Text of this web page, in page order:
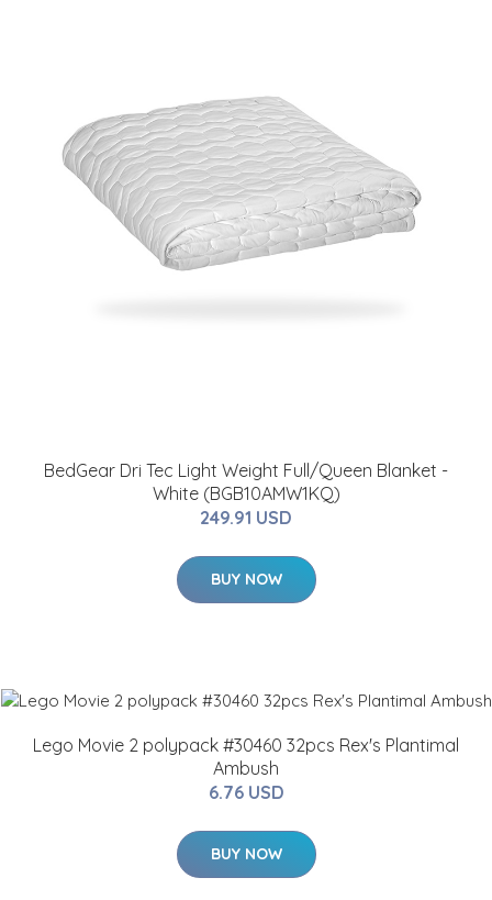
BedGear Dri Tec Light Weight Full/Queen Blanket -
White (BGB10AMW1KQ)
249.91 USD
BUY NOW
Lego Movie 2 polypack #30460 32pcs Rex's Plantimal
Ambush
6.76 USD
BUY NOW